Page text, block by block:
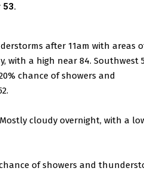
53.
after 11am with areas
with a high near 84. Southwest
chance of showers and
Mostly cloudy overnight, with a
of showers and